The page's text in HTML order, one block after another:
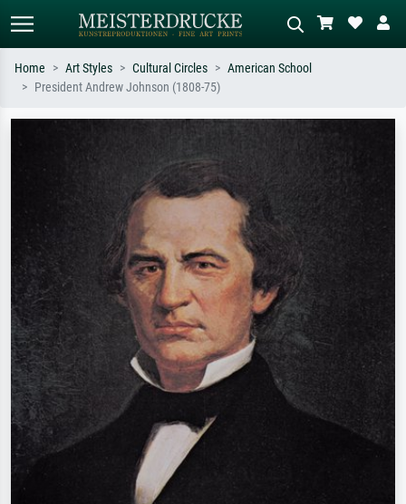
e.g. Monet, Starry Night,
Impressionism, Hokusai wave, nude.
Describe the scene – e.g. green
meadow, abstract with lots of red, dark
Home Art Styles Cultural Circles
American School
President Andrew Johnson (1808-75)